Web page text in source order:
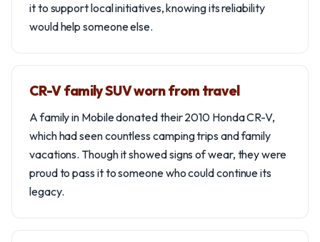
it to support local initiatives, knowing its reliability
would help someone else.
CR-V family SUV worn from travel
A family in Mobile donated their 2010 Honda CR-V,
which had seen countless camping trips and family
vacations. Though it showed signs of wear, they were
proud to pass it to someone who could continue its
legacy.